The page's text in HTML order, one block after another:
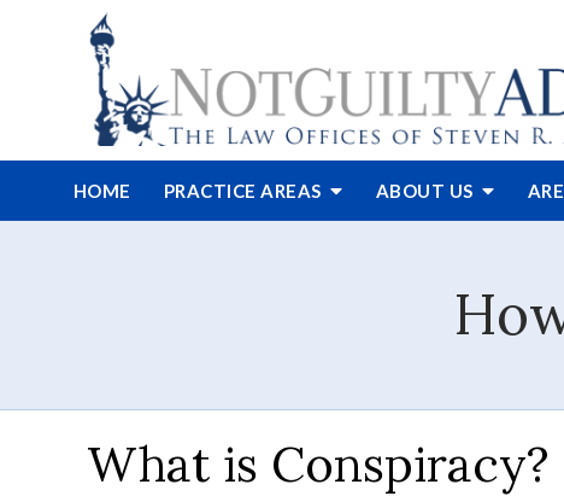
HOME PRACTICE AREAS ABOUT US
What is Conspiracy?